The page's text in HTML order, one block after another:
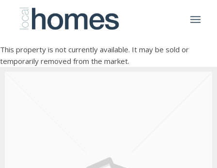
This property is not currently available. It may be sold or
temporarily removed from the market.